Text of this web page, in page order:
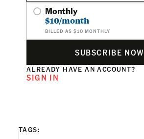
Monthly
$10/month
BILLED AS $10 MONTHLY
SUBSCRIBE NOW
ALREADY HAVE AN ACCOUNT?
SIGN IN
TAGS: